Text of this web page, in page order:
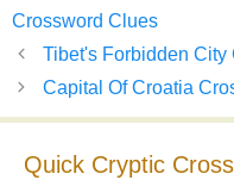
Crossword Clues
Tibet's Forbidden City
Capital Of Croatia
Quick Cryptic